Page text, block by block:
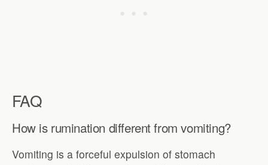
FAQ
How is rumination different from vomiting?
Vomiting is a forceful expulsion of stomach